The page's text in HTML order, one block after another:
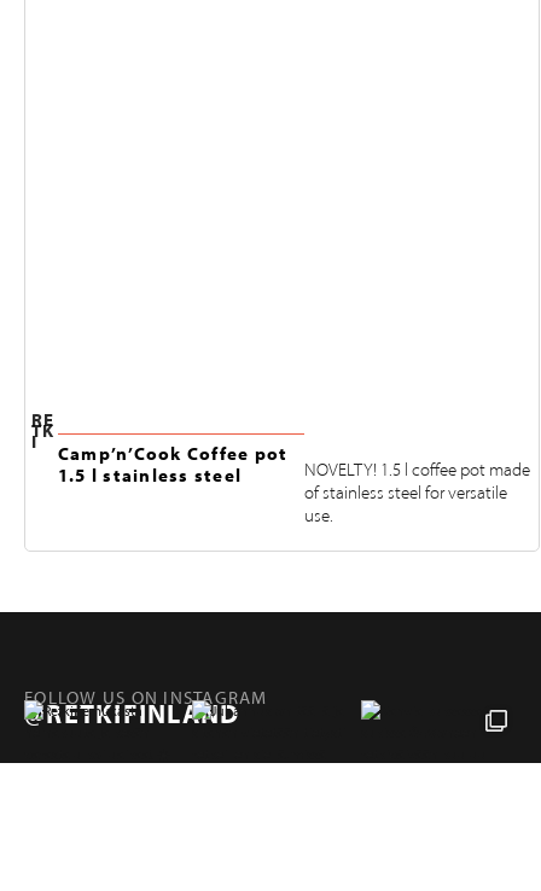
RE
TK
I
Camp’n’Cook Coffee pot
1.5 l stainless steel
NOVELTY! 1.5 l coffee pot made
of stainless steel for versatile
use.
FOLLOW US ON INSTAGRAM
@RETKIFINLAND